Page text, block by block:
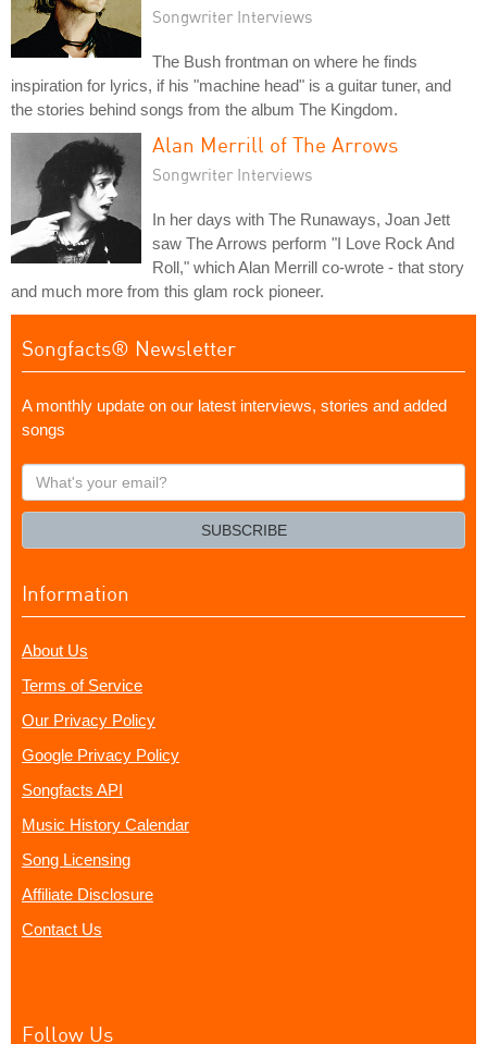
Songwriter Interviews
The Bush frontman on where he finds
inspiration for lyrics, if his "machine head" is a guitar tuner, and
the stories behind songs from the album The Kingdom.
Alan Merrill of The Arrows
Songwriter Interviews
In her days with The Runaways, Joan Jett
saw The Arrows perform "I Love Rock And
Roll," which Alan Merrill co-wrote - that story
and much more from this glam rock pioneer.
Songfacts® Newsletter
A monthly update on our latest interviews, stories and added
songs
What's
your
SUBSCRIBE
Information
About Us
Terms of Service
Our Privacy Policy
Google Privacy Policy
Songfacts API
Music History Calendar
Song Licensing
Affiliate Disclosure
Contact Us
Follow Us